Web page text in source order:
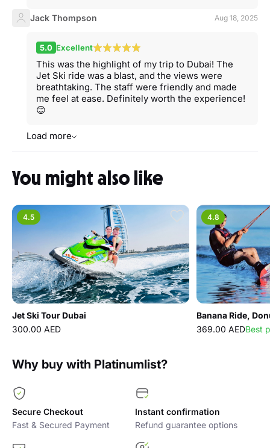
Jack Thompson Aug 18, 2025
5.0 Excellent
This was the highlight of my trip to Dubai! The
Jet Ski ride was a blast, and the views were
breathtaking. The staff were friendly and made
me feel at ease. Definitely worth the experience!
😊
Load more
You might also like
4.5
Jet Ski Tour Dubai
300.00 AED
4.8
369.00 AEDBest
Why buy with Platinumlist?
Secure Checkout
Fast & Secured Payment
Instant confirmation
Refund guarantee options